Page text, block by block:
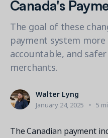
Connecting
CAPABILITIES
AI
Multi-Location
Parks & Recreation
View all industries
Meet our clients
Blog
Updates and Insights
Resources &
Guides, eBooks &
Your built-in learning
MORE RESOURCES
1 877-343-0004
Canada's
The goal of these
payment system
accountable, and
merchants.
Walter Lyng
January 24, 2025 5
The Canadian payment